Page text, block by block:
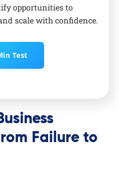
opportunities to
scale with confidence.
Test
Failure to